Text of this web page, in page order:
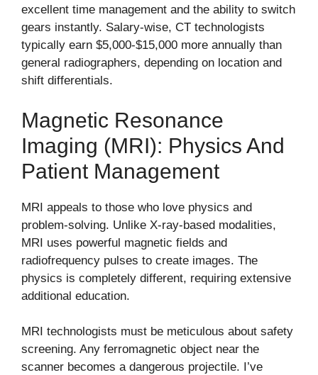
excellent time management and the ability to switch
gears instantly. Salary-wise, CT technologists
typically earn $5,000-$15,000 more annually than
general radiographers, depending on location and
shift differentials.
Magnetic Resonance
Imaging (MRI): Physics And
Patient Management
MRI appeals to those who love physics and
problem-solving. Unlike X-ray-based modalities,
MRI uses powerful magnetic fields and
radiofrequency pulses to create images. The
physics is completely different, requiring extensive
additional education.
MRI technologists must be meticulous about safety
screening. Any ferromagnetic object near the
scanner becomes a dangerous projectile. I’ve